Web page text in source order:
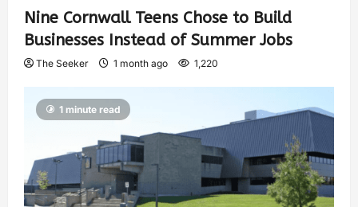
Nine Cornwall Teens Chose to Build
Businesses Instead of Summer Jobs
The Seeker 1 month ago 1,220
1 minute read